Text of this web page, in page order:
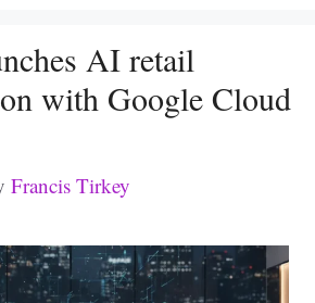
AI retail
with Google Cloud
Francis Tirkey